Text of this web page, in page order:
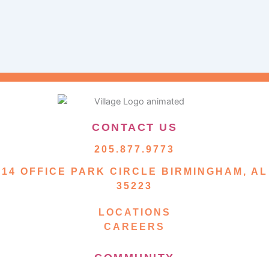
CONTACT US
205.877.9773
14 OFFICE PARK CIRCLE BIRMINGHAM, AL
35223
LOCATIONS
CAREERS